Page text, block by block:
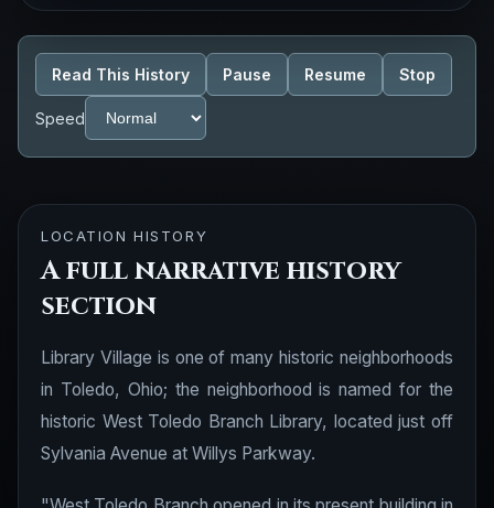
Read This History Pause Resume Stop
Speed
LOCATION HISTORY
A full narrative history
section
Library Village is one of many historic neighborhoods
in Toledo, Ohio; the neighborhood is named for the
historic West Toledo Branch Library, located just off
Sylvania Avenue at Willys Parkway.